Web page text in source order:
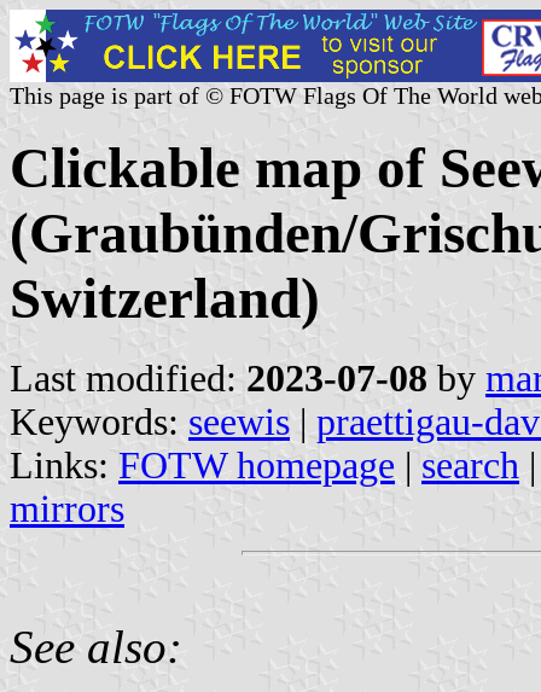
This page is part of © FOTW Flags Of The World
Clickable map of
(Graubünden/
Switzerland)
Last modified: 2023-07-08 by
Keywords: seewis | praettigau-
Links: FOTW homepage | search
mirrors
See also: